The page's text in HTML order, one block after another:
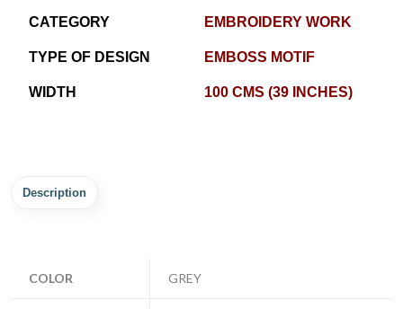
CATEGORY EMBROIDERY WORK
TYPE OF DESIGN EMBOSS MOTIF
WIDTH 100 CMS (39 INCHES)
Description
COLOR GREY